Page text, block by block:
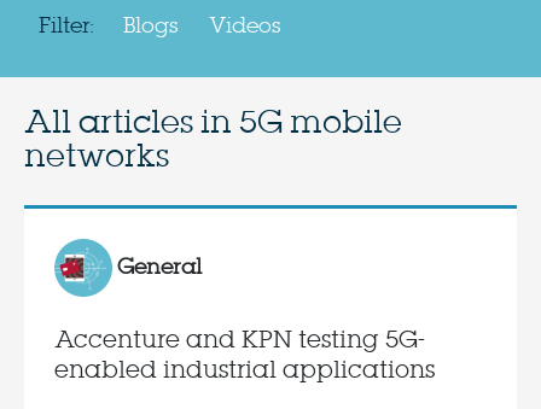
Filter: Blogs Videos
All articles in 5G mobile
networks
General
Accenture and KPN testing 5G-
enabled industrial applications